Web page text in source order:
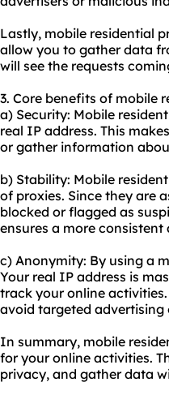
Lastly, mobile residential
allow you to gather data
will see the requests
3. Core benefits of mobile
a) Security: Mobile
real IP address. This
or gather information
b) Stability: Mobile
of proxies. Since they are
blocked or flagged as
ensures a more
c) Anonymity: By using a
Your real IP address is
track your online
avoid targeted advertising
In summary, mobile
for your online activities.
privacy, and gather data